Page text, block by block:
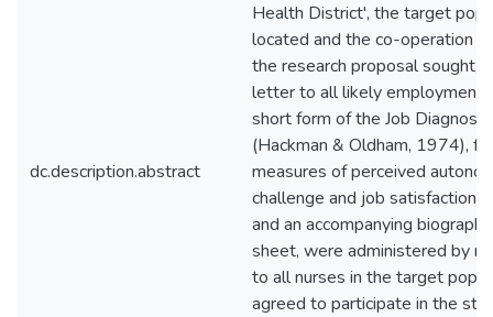
dc.description.abstract
Health District', the target
located and the co-operation
the research proposal sought,
letter to all likely employment
short form of the Job
(Hackman & Oldham, 1974),
measures of perceived
challenge and job satisfaction
and an accompanying
sheet, were administered by
to all nurses in the target
agreed to participate in the